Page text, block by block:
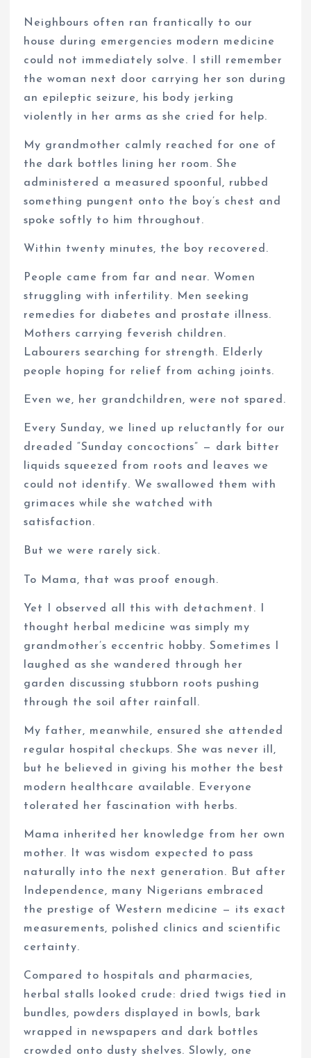
Neighbours often ran frantically to our
house during emergencies modern medicine
could not immediately solve. I still remember
the woman next door carrying her son during
an epileptic seizure, his body jerking
violently in her arms as she cried for help.
My grandmother calmly reached for one of
the dark bottles lining her room. She
administered a measured spoonful, rubbed
something pungent onto the boy’s chest and
spoke softly to him throughout.
Within twenty minutes, the boy recovered.
People came from far and near. Women
struggling with infertility. Men seeking
remedies for diabetes and prostate illness.
Mothers carrying feverish children.
Labourers searching for strength. Elderly
people hoping for relief from aching joints.
Even we, her grandchildren, were not spared.
Every Sunday, we lined up reluctantly for our
dreaded “Sunday concoctions” — dark bitter
liquids squeezed from roots and leaves we
could not identify. We swallowed them with
grimaces while she watched with
satisfaction.
But we were rarely sick.
To Mama, that was proof enough.
Yet I observed all this with detachment. I
thought herbal medicine was simply my
grandmother’s eccentric hobby. Sometimes I
laughed as she wandered through her
garden discussing stubborn roots pushing
through the soil after rainfall.
My father, meanwhile, ensured she attended
regular hospital checkups. She was never ill,
but he believed in giving his mother the best
modern healthcare available. Everyone
tolerated her fascination with herbs.
Mama inherited her knowledge from her own
mother. It was wisdom expected to pass
naturally into the next generation. But after
Independence, many Nigerians embraced
the prestige of Western medicine — its exact
measurements, polished clinics and scientific
certainty.
Compared to hospitals and pharmacies,
herbal stalls looked crude: dried twigs tied in
bundles, powders displayed in bowls, bark
wrapped in newspapers and dark bottles
crowded onto dusty shelves. Slowly, one